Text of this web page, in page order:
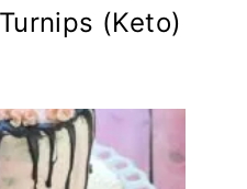
(Keto)